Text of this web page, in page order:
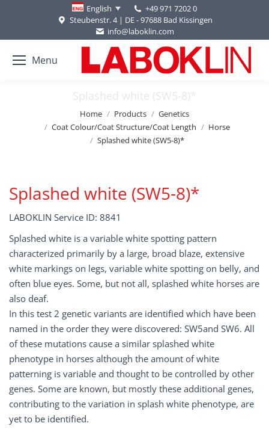
English
+49 971 7202 0
Steubenstr. 4 | DE - 97688 Bad Kissingen
info@laboklin.com
Menu
Splashed white (SW5-8)*
Home Products
Genetics
Coat Colour/Coat Structure/Coat Length
Horse
Splashed white (SW5-8)*
Splashed white (SW5-8)*
LABOKLIN Service ID: 8841
Splashed white is a variable white spotting pattern
characterized primarily by a large, broad blaze, extensive
white markings on legs, variable white spotting on belly, and
often blue eyes. Some, but not all, splashed white horses are
also deaf.
In this test 2 genetic variants are identified which have been
named in the order they were discovered: SW5and SW6. All
of these mutations cause a similar splashed white
phenotype in horses although the amount of white
patterning is variable and thought to be controlled by other
genes. Some are known, but mostly these additional genes,
contributing to the variation in splash white phenotype, are
yet to be identified.